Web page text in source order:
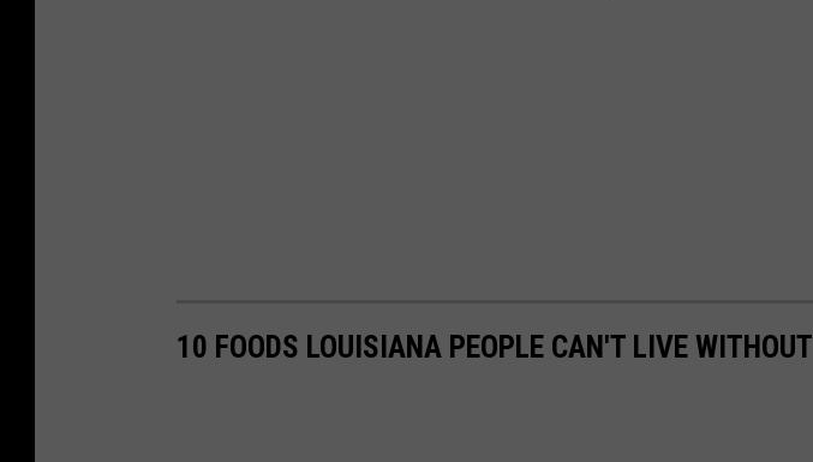
10 FOODS LOUISIANA PEOPLE CAN'T LIVE WITHOUT